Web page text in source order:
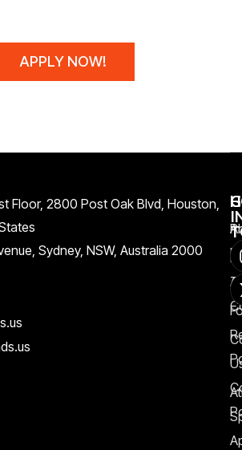
APPLY NOW!
Floor, 2800 Post Oak Blvd, Houston,
Sydney, NSW, Australia 2000